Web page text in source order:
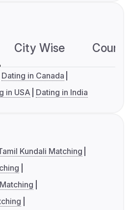
City Wise
Dating in Canada
in USA Dating in India
Kundali Matching